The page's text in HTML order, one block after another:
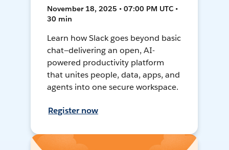
November 18, 2025 • 07:00 PM UTC •
30 min
Learn how Slack goes beyond basic
chat—delivering an open, AI-
powered productivity platform
that unites people, data, apps, and
agents into one secure workspace.
Register now